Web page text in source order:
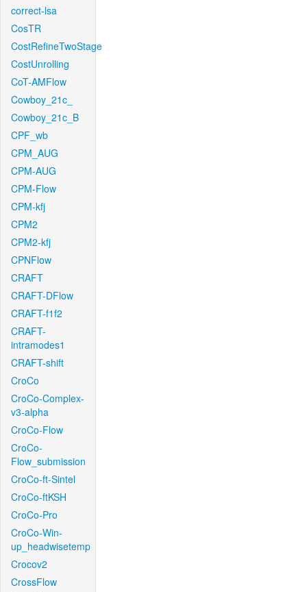
correct-lsa
CosTR
CostRefineTwoStage
CostUnrolling
CoT-AMFlow
Cowboy_21c_
Cowboy_21c_B
CPF_wb
CPM_AUG
CPM-AUG
CPM-Flow
CPM-kfj
CPM2
CPM2-kfj
CPNFlow
CRAFT
CRAFT-DFlow
CRAFT-f1f2
CRAFT-
intramodes1
CRAFT-shift
CroCo
CroCo-Complex-
v3-alpha
CroCo-Flow
CroCo-
Flow_submission
CroCo-ft-Sintel
CroCo-ftKSH
CroCo-Pro
CroCo-Win-
up_headwisetemp
Crocov2
CrossFlow